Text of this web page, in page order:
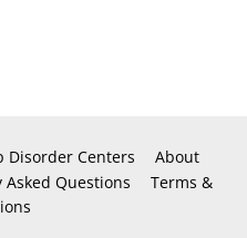
Disorder Centers
About
Asked Questions
Terms &